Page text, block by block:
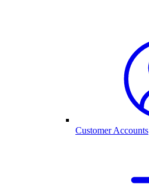
Customer Accounts